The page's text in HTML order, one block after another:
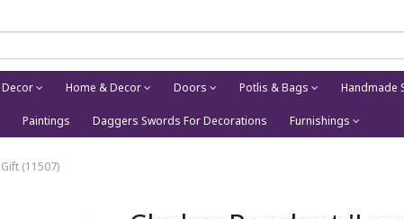
Decor Home & Decor Doors Potlis & Bags Handmade
Paintings Daggers Swords For Decorations Furnishings
(11507)